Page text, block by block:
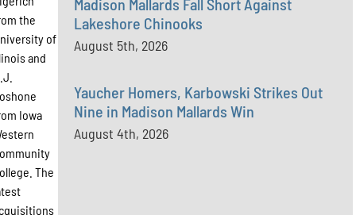
the
of
and
Iowa
The
Madison Mallards Fall Short Against
Lakeshore Chinooks
August 5th, 2026
Yaucher Homers, Karbowski Strikes Out
Nine in Madison Mallards Win
August 4th, 2026